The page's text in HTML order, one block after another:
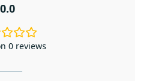
0.0
0 reviews